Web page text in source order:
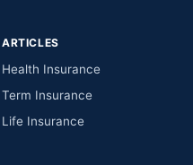
ARTICLES
Health Insurance
Term Insurance
Life Insurance